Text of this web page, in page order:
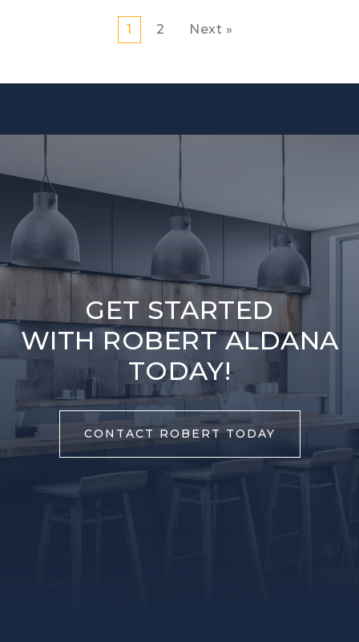
1 2 Next »
GET STARTED
WITH ROBERT ALDANA
TODAY!
CONTACT ROBERT TODAY